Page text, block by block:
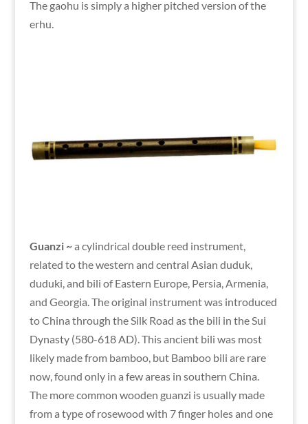
The gaohu is simply a higher pitched version of the
erhu.
Guanzi ~a cylindrical double reed instrument,
related to the western and central Asian duduk,
duduki, and bili of Eastern Europe, Persia, Armenia,
and Georgia. The original instrument was introduced
to China through the Silk Road as the bili in the Sui
Dynasty (580-618 AD). This ancient bili was most
likely made from bamboo, but Bamboo bili are rare
now, found only in a few areas in southern China.
The more common wooden guanzi is usually made
from a type of rosewood with 7 finger holes and one